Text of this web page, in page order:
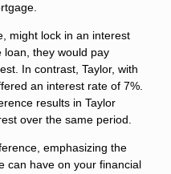
might lock in an interest
loan, they would pay
In contrast, Taylor, with
an interest rate of 7%.
results in Taylor
over the same period.
emphasizing the
can have on your financial